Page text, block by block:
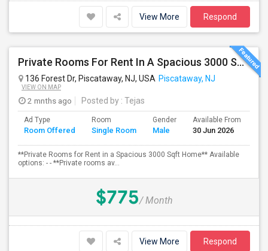
View More Respond
Private Rooms For Rent In A Spacious 3000 Sqft Home
136 Forest Dr, Piscataway, NJ, USA Piscataway, NJ
VIEW ON MAP
2 mnths ago Posted by : Tejas
Ad Type
Room Offered
Room
Single Room
Gender
Male
Available From
30 Jun 2026
**Private Rooms for Rent in a Spacious 3000 Sqft Home** Available
options: - - **Private rooms av...
$775/ Month
View More Respond